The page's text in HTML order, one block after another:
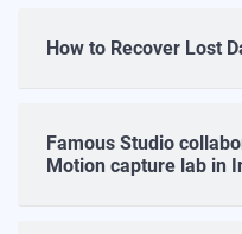
How to Recover Lost
Famous Studio
Motion capture lab in